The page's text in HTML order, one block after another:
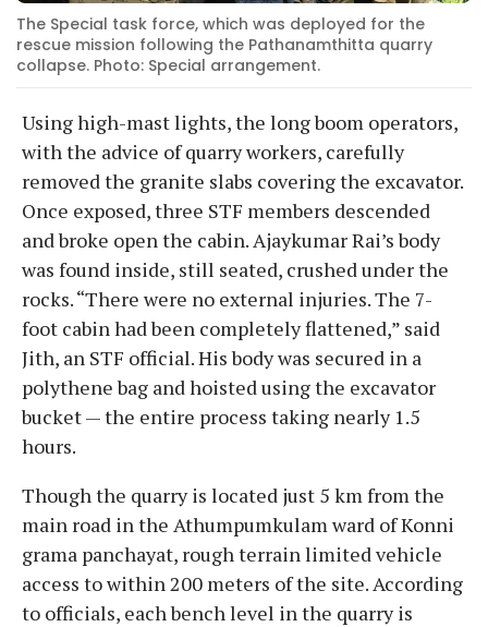
The Special task force, which was deployed for the
rescue mission following the Pathanamthitta quarry
collapse. Photo: Special arrangement.
Using high-mast lights, the long boom operators,
with the advice of quarry workers, carefully
removed the granite slabs covering the excavator.
Once exposed, three STF members descended
and broke open the cabin. Ajaykumar Rai’s body
was found inside, still seated, crushed under the
rocks. “There were no external injuries. The 7-
foot cabin had been completely flattened,” said
Jith, an STF official. His body was secured in a
polythene bag and hoisted using the excavator
bucket — the entire process taking nearly 1.5
hours.
Though the quarry is located just 5 km from the
main road in the Athumpumkulam ward of Konni
grama panchayat, rough terrain limited vehicle
access to within 200 meters of the site. According
to officials, each bench level in the quarry is